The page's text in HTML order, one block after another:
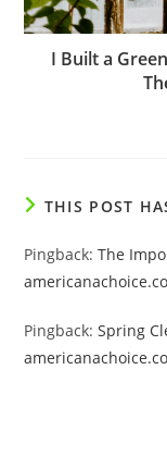
I Built a
THIS POST
Pingback:The
Pingback:Spring